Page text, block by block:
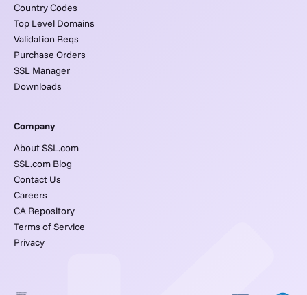
Country Codes
Top Level Domains
Validation Reqs
Purchase Orders
SSL Manager
Downloads
Company
About SSL.com
SSL.com Blog
Contact Us
Careers
CA Repository
Terms of Service
Privacy